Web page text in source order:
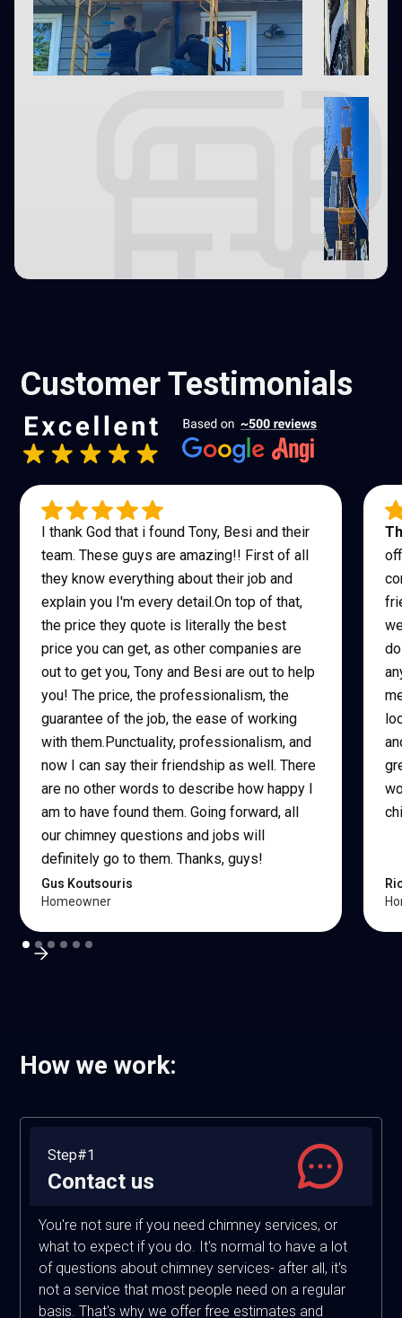
Customer Testimonials
I thank God that i found Tony, Besi and their
team. These guys are amazing!! First of all
they know everything about their job and
explain you I'm every detail.On top of that,
the price they quote is literally the best
price you can get, as other companies are
out to get you, Tony and Besi are out to help
you! The price, the professionalism, the
guarantee of the job, the ease of working
with them.Punctuality, professionalism, and
now I can say their friendship as well. There
are no other words to describe how happy I
am to have found them. Going forward, all
our chimney questions and jobs will
definitely go to them. Thanks, guys!
Gus Koutsouris
Homeowner
How we work:
Step#1
Contact us
You're not sure if you need chimney services, or
what to expect if you do. It's normal to have a lot
of questions about chimney services- after all, it's
not a service that most people need on a regular
basis. That's why we offer free estimates and